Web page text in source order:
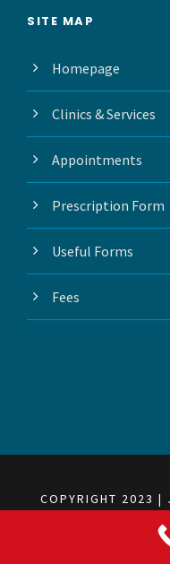
SITE MAP
Homepage
Clinics & Services
Appointments
Prescription Form
Useful Forms
Fees
COPYRIGHT 2023 |